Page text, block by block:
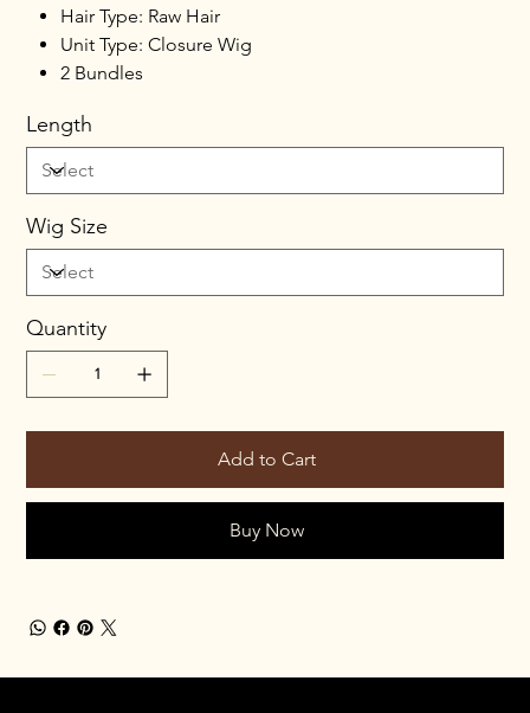
Hair Type: Raw Hair
Unit Type: Closure Wig
2 Bundles
Length
Wig Size
Quantity
Add to Cart
Buy Now